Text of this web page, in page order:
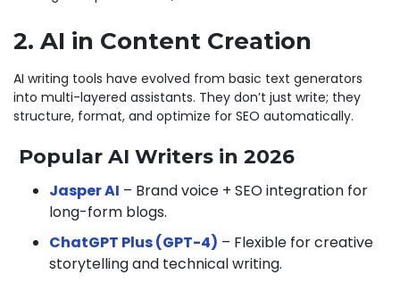
2. AI in Content Creation
AI writing tools have evolved from basic text generators
into multi-layered assistants. They don’t just write; they
structure, format, and optimize for SEO automatically.
Popular AI Writers in 2026
Jasper AI – Brand voice + SEO integration for
long-form blogs.
ChatGPT Plus (GPT-4) – Flexible for creative
storytelling and technical writing.